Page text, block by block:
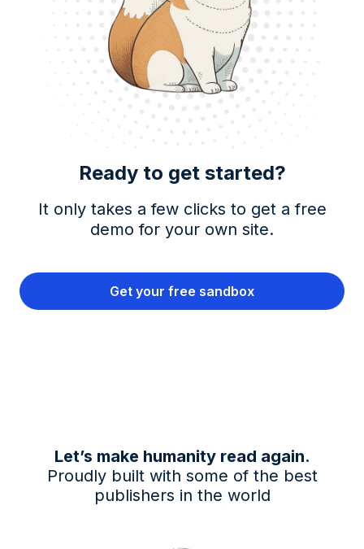
Ready to get started?
It only takes a few clicks to get a free
demo for your own site.
Get your free sandbox
Let’s make humanity read again.
Proudly built with some of the best
publishers in the world